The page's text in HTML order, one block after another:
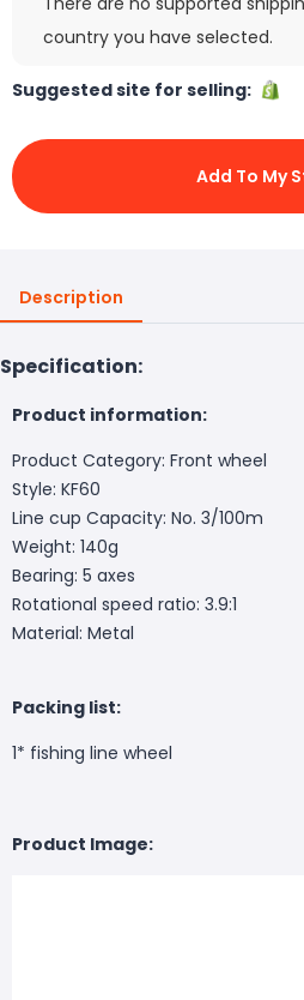
country you have selected.
Suggested site for selling:
Add To My
Description
Specification:
Product information:
Product Category: Front wheel
Style: KF60
Line cup Capacity: No. 3/100m
Weight: 140g
Bearing: 5 axes
Rotational speed ratio: 3.9:1
Material: Metal
Packing list:
1* fishing line wheel
Product Image: